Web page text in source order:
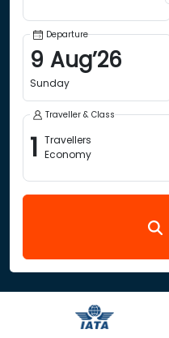
Departure
9 Aug’26
Sunday
Traveller & Class
1 Travellers
Economy